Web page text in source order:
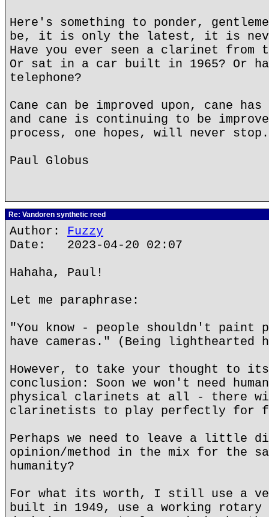
Here's something to ponder,
be, it is only the latest, it is
Have you ever seen a clarinet from
Or sat in a car built in 1965? Or
telephone?
Cane can be improved upon, cane
and cane is continuing to be
process, one hopes, will never stop.
Paul Globus
Re: Vandoren synthetic reed
Author: Fuzzy
Date: 2023-04-20 02:07
Hahaha, Paul!
Let me paraphrase:
"You know - people shouldn't paint
have cameras." (Being lighthearted
However, to take your thought to
conclusion: Soon we won't need
physical clarinets at all - there
clarinetists to play perfectly for
Perhaps we need to leave a little
opinion/method in the mix for the
humanity?
For what its worth, I still use a
built in 1949, use a working rotary